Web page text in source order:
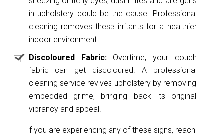
in upholstery could be the cause. Professional
cleaning removes these irritants for a healthier
indoor environment.
Discoloured Fabric:Overtime, your couch
fabric can get discoloured. A professional
cleaning service revives upholstery by removing
embedded grime, bringing back its original
vibrancy and appeal.
If you are experiencing any of these signs, reach